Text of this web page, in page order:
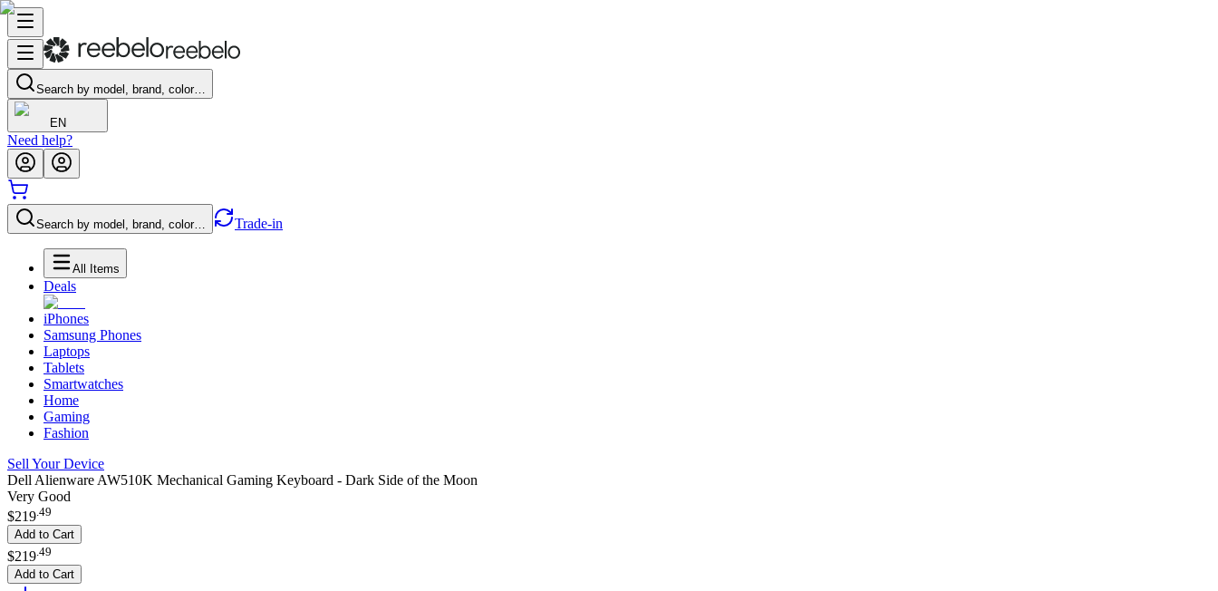
Search by model, brand, color…
EN
Need help?
Search by model, brand, color… Trade-in
All Items
Deals
iPhones
Samsung Phones
Laptops
Tablets
Smartwatches
Home
Gaming
Fashion
Sell Your Device
Dell Alienware AW510K Mechanical Gaming Keyboard - Dark Side of the Moon
Very Good
$219.49
Add to Cart
$219 49
Add to Cart